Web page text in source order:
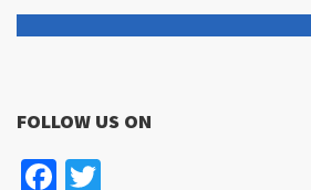
FOLLOW US ON
Facebook